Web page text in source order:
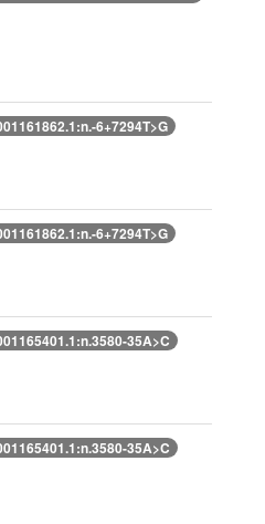
6+7294T>G
6+7294T>G
35A>C
35A>C